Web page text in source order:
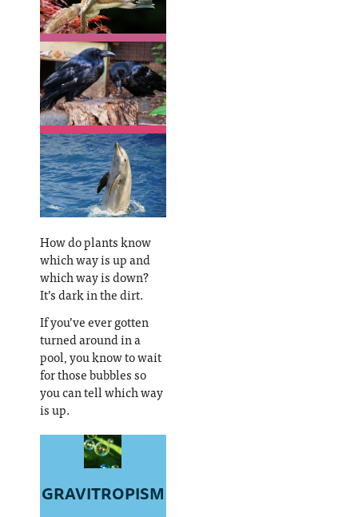
How do plants know
which way is up and
which way is down?
It’s dark in the dirt.
If you’ve ever gotten
turned around in a
pool, you know to wait
for those bubbles so
you can tell which way
is up.
GRAVITROPISM